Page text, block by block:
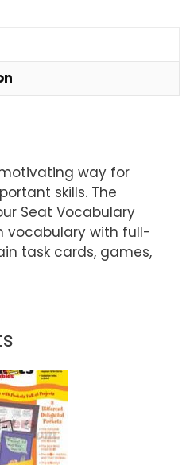
way for
skills. The
Seat Vocabulary
vocabulary with full-
task cards, games,